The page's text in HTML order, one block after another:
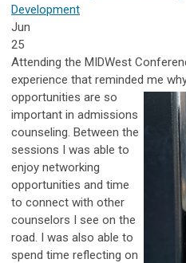
Development
Jun
25
Attending the MIDWest
experience that reminded me
opportunities are so
important in admissions
counseling. Between the
sessions I was able to
enjoy networking
opportunities and time
to connect with other
counselors I see on the
road. I was also able to
spend time reflecting on